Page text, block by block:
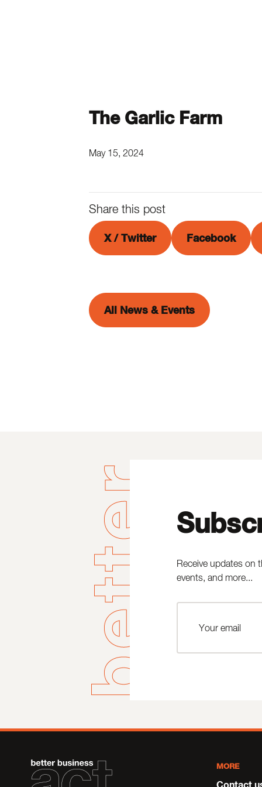
The Garlic Farm
May 15, 2024
Share this post
X / Twitter Facebook
All News & Events
Receive updates on
events, and more...
MORE
Contact